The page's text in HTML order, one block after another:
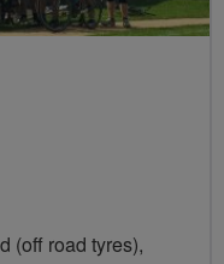
(off road tyres),